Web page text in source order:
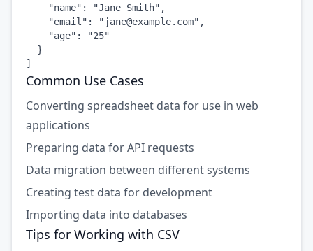
    "name": "Jane Smith",
    "email": "
jane@example.com",
    "age": "25"
  }
]
Common Use Cases
Converting spreadsheet data for use in web
applications
Preparing data for API requests
Data migration between different systems
Creating test data for development
Importing data into databases
Tips for Working with CSV